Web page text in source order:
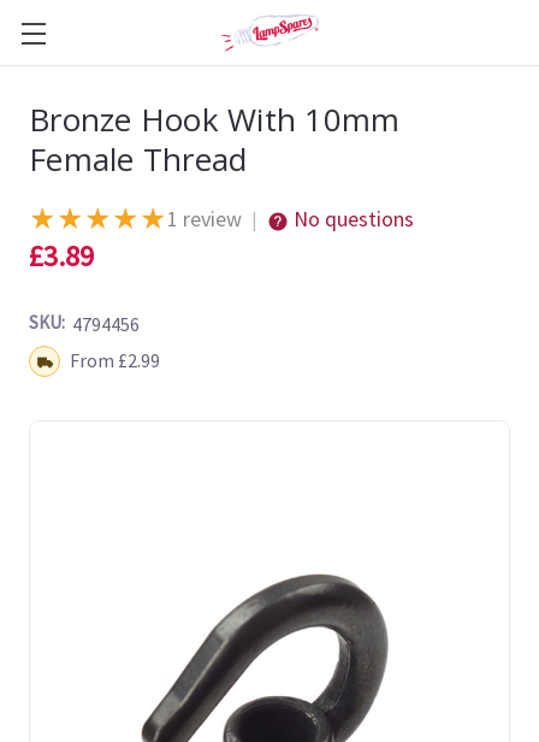
Bronze Hook With 10mm
Female Thread
★★★★★1 review | No questions
£3.89
SKU: 4794456
Shipping:From £2.99